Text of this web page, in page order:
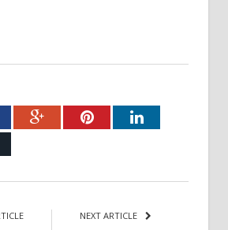
Google+PinterestLinkedIn
NEXT ARTICLE